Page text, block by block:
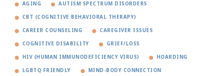
AGING AUTISM SPECTRUM DISORDERS
CBT (COGNITIVE BEHAVIORAL THERAPY)
CAREER COUNSELING CAREGIVER ISSUES
COGNITIVE DISABILITY GRIEF/LOSS
HIV (HUMAN IMMUNODEFICIENCY VIRUS) HOARDING
LGBTQ FRIENDLY MIND-BODY CONNECTION